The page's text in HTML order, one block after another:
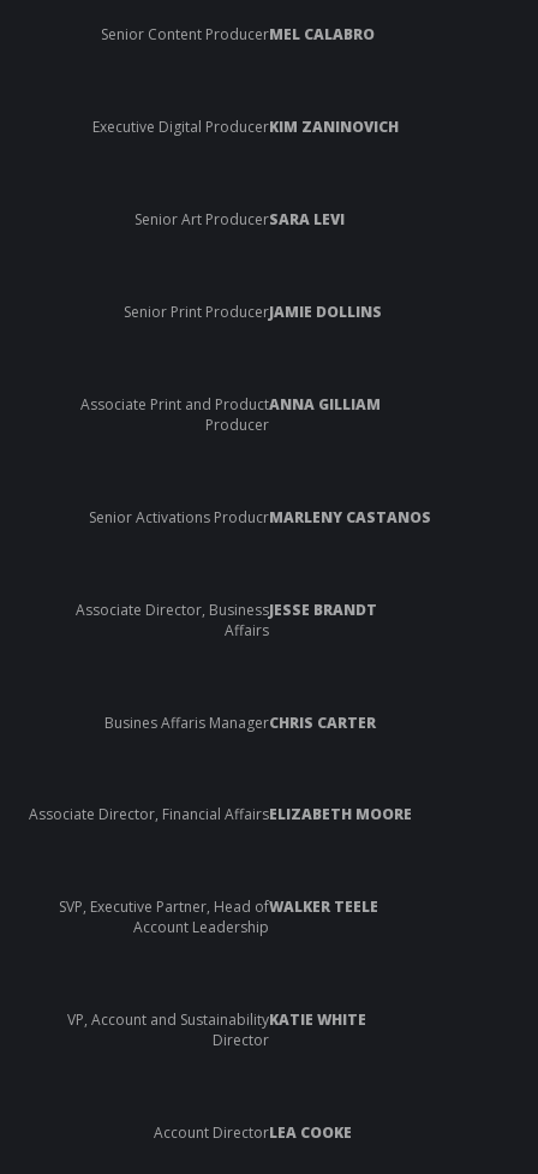
Senior Content ProducerMEL CALABRO
Executive Digital ProducerKIM ZANINOVICH
Senior Art ProducerSARA LEVI
Senior Print ProducerJAMIE DOLLINS
Associate Print and Product
Producer
ANNA GILLIAM
Senior Activations ProducrMARLENY CASTANOS
Associate Director, Business
Affairs
JESSE BRANDT
Busines Affaris ManagerCHRIS CARTER
Associate Director, Financial AffairsELIZABETH MOORE
SVP, Executive Partner, Head of
Account Leadership
WALKER TEELE
VP, Account and Sustainability
Director
KATIE WHITE
Account DirectorLEA COOKE